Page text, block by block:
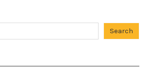
Search